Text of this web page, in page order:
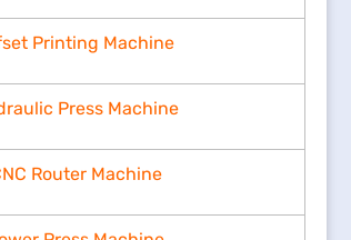
Printing Machine
Press Machine
Router Machine